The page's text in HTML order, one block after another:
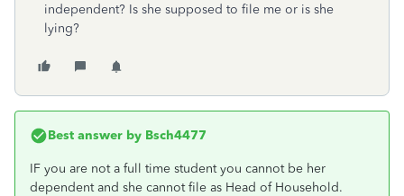
independent? Is she supposed to file me or is she
lying?
Best answer by Bsch4477
IF you are not a full time student you cannot be her
dependent and she cannot file as Head of Household.